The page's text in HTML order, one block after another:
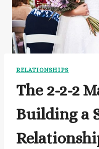
RELATIONSHIPS
The 2-2-2
Building a